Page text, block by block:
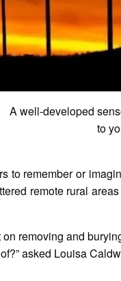
A well-developed
to
to remember or
remote rural
removing and
asked Louisa